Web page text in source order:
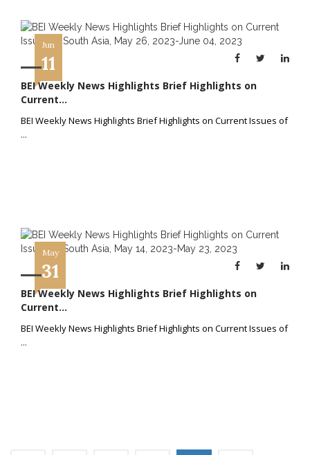
Jun
11
BEI Weekly News Highlights Brief Highlights on
Current...
BEI Weekly News Highlights Brief Highlights on Current Issues of
...
May
31
BEI Weekly News Highlights Brief Highlights on
Current...
BEI Weekly News Highlights Brief Highlights on Current Issues of
...